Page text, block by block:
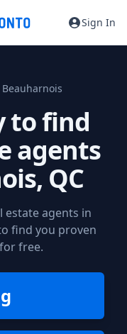
Sign In
Beauharnois
to find
agents
QC
estate agents in
find you proven
free.